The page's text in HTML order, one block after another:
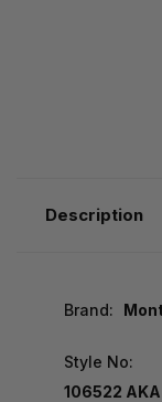
Description
Brand:
Style No:
106522